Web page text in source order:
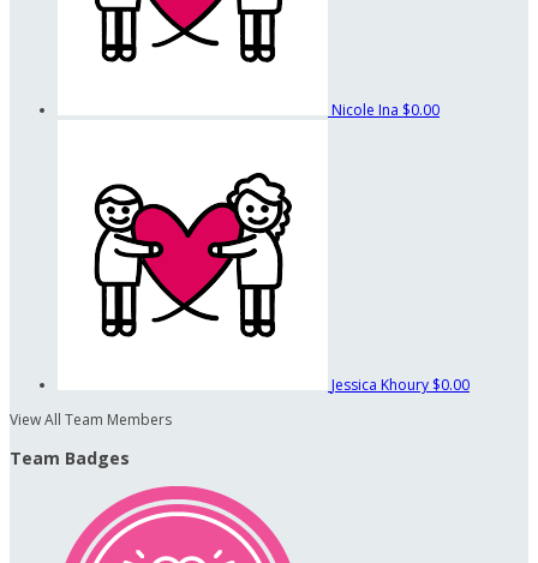
Nicole Ina $0.00
Jessica Khoury $0.00
View All Team Members
Team Badges